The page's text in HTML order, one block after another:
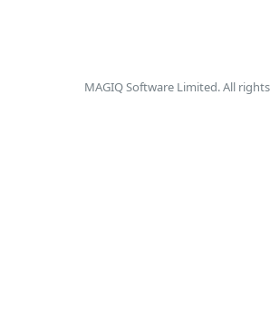
MAGIQ Software Limited. All